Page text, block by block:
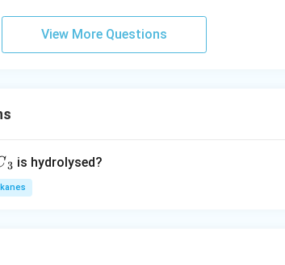
2
View More Questions
3 is hydrolysed?